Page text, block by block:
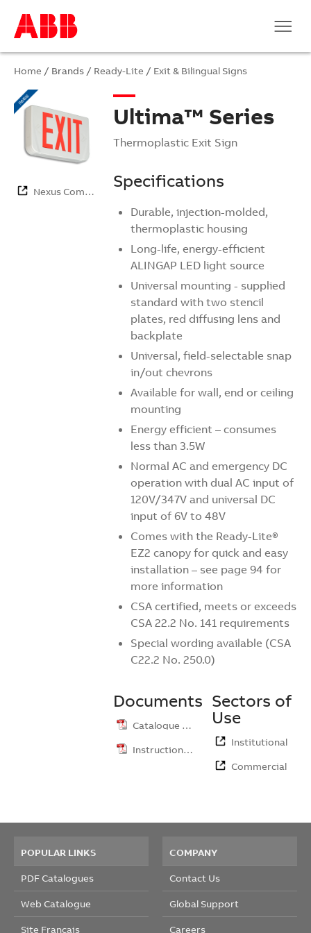
Home / Brands / Ready-Lite / Exit & Bilingual Signs
Nexus Com…
Ultima™ Series
Thermoplastic Exit Sign
Specifications
Durable, injection-molded,
thermoplastic housing
Long-life, energy-efficient
ALINGAP LED light source
Universal mounting - supplied
standard with two stencil
plates, red diffusing lens and
backplate
Universal, field-selectable snap
in/out chevrons
Available for wall, end or ceiling
mounting
Energy efficient – consumes
less than 3.5W
Normal AC and emergency DC
operation with dual AC input of
120V/347V and universal DC
input of 6V to 48V
Comes with the Ready-Lite®
EZ2 canopy for quick and easy
installation – see page 94 for
more information
CSA certified, meets or exceeds
CSA 22.2 No. 141 requirements
Special wording available (CSA
C22.2 No. 250.0)
Documents
Catalogue …
Instruction …
Sectors of
Use
Institutional
Commercial
POPULAR LINKS
PDF Catalogues
Web Catalogue
Site Français
COMPANY
Contact Us
Global Support
Careers